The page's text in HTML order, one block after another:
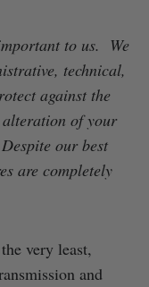
to us. We
technical,
against the
alteration of your
our best
are completely
very least,
and